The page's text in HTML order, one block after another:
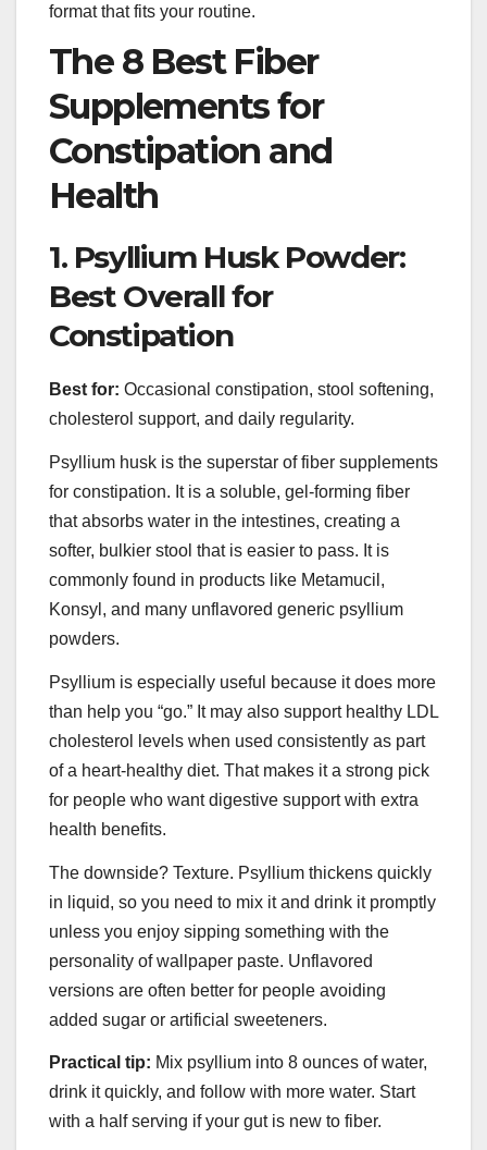
format that fits your routine.
The 8 Best Fiber
Supplements for
Constipation and
Health
1. Psyllium Husk Powder:
Best Overall for
Constipation
Best for: Occasional constipation, stool softening,
cholesterol support, and daily regularity.
Psyllium husk is the superstar of fiber supplements
for constipation. It is a soluble, gel-forming fiber
that absorbs water in the intestines, creating a
softer, bulkier stool that is easier to pass. It is
commonly found in products like Metamucil,
Konsyl, and many unflavored generic psyllium
powders.
Psyllium is especially useful because it does more
than help you “go.” It may also support healthy LDL
cholesterol levels when used consistently as part
of a heart-healthy diet. That makes it a strong pick
for people who want digestive support with extra
health benefits.
The downside? Texture. Psyllium thickens quickly
in liquid, so you need to mix it and drink it promptly
unless you enjoy sipping something with the
personality of wallpaper paste. Unflavored
versions are often better for people avoiding
added sugar or artificial sweeteners.
Practical tip: Mix psyllium into 8 ounces of water,
drink it quickly, and follow with more water. Start
with a half serving if your gut is new to fiber.